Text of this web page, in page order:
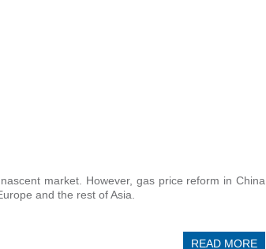
market. However, gas price reform in China
and the rest of Asia.
READ MORE